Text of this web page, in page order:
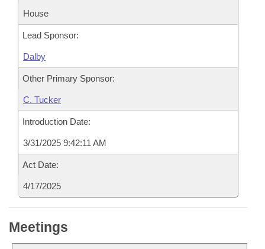
House
Lead Sponsor:
Dalby
Other Primary Sponsor:
C. Tucker
Introduction Date:
3/31/2025 9:42:11 AM
Act Date:
4/17/2025
Meetings